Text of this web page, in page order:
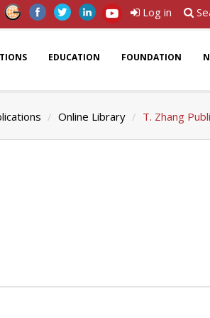
Log in
EDUCATION FOUNDATION
Online Library T. Zhang